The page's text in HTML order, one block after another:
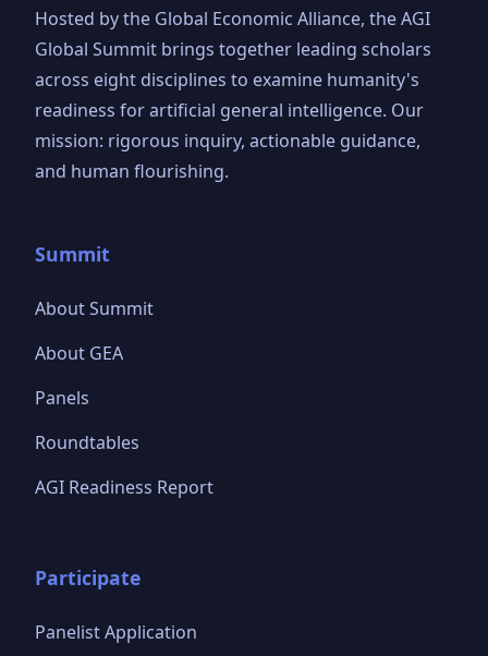
Hosted by the Global Economic Alliance, the AGI
Global Summit brings together leading scholars
across eight disciplines to examine humanity's
readiness for artificial general intelligence. Our
mission: rigorous inquiry, actionable guidance,
and human flourishing.
Summit
About Summit
About GEA
Panels
Roundtables
AGI Readiness Report
Participate
Panelist Application